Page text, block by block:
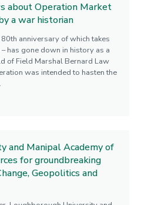
about Operation Market
a war historian
anniversary of which takes
has gone down in history as a
of Field Marshal Bernard Law
was intended to hasten the
and Manipal Academy of
for groundbreaking
Geopolitics and